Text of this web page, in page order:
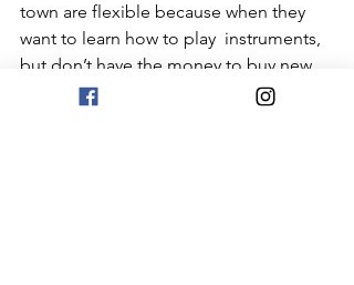
town are flexible because when they
want to learn how to play  instruments,
but don’t have the money to buy new
ones, they build themselves